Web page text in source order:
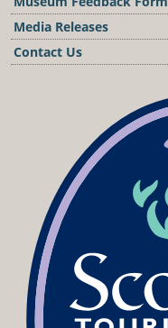
Media Releases
Contact Us